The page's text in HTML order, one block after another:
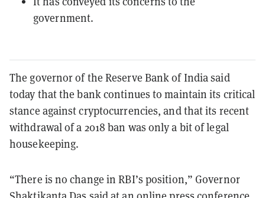
government.
The governor of the Reserve Bank of India said
today that the bank continues to maintain its critical
stance against cryptocurrencies, and that its recent
withdrawal of a 2018 ban was only a bit of legal
housekeeping.
“There is no change in RBI’s position,” Governor